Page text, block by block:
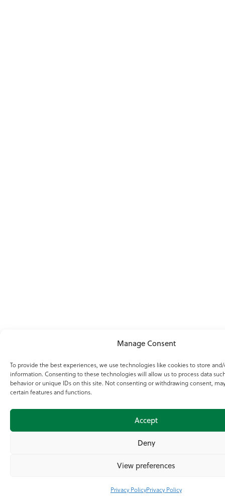
Manage Consent
To provide the best experiences, we use technologies like cookies to store
information. Consenting to these technologies will allow us to process data
behavior or unique IDs on this site. Not consenting or withdrawing consent,
certain features and functions.
Accept
Deny
View preferences
Privacy PolicyPrivacy Policy